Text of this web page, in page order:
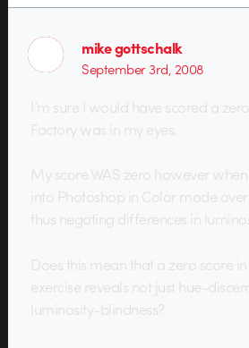
mike gottschalk
September 3rd, 2008
I’m sure I would have scored a
Factory was in my eyes.
My score WAS zero however
into Photoshop in Color mode
thus negating differences in
Does this mean that a zero score in
exercise reveals not just hue-
luminosity-blindness?